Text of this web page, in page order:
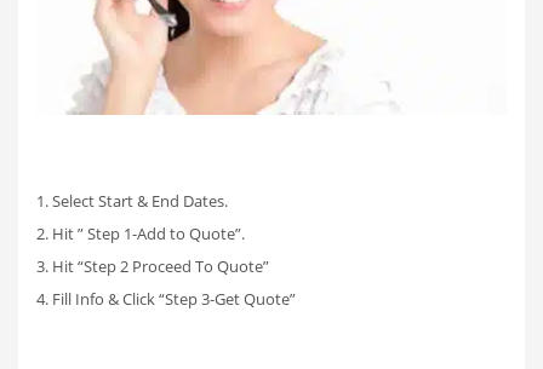
1. Select Start & End Dates.
2. Hit ” Step 1-Add to Quote”.
3. Hit “Step 2 Proceed To Quote”
4. Fill Info & Click “Step 3-Get Quote”